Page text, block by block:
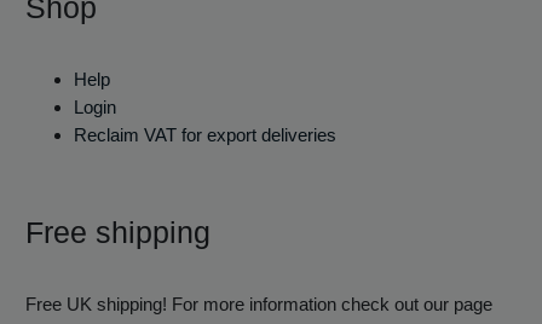
Help
Login
Reclaim VAT for export deliveries
Free shipping
Free UK shipping! For more information check out our page